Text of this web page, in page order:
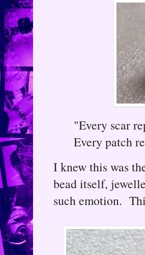
"Every scar
Every patch
I knew this was
bead itself,
such emotion.